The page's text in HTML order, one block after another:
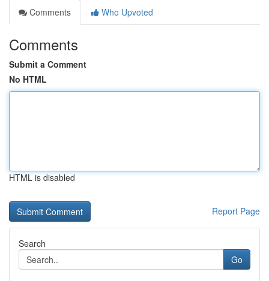
Comments
Who Upvoted
Comments
Submit a Comment
No HTML
HTML is disabled
Report Page
Search
Go